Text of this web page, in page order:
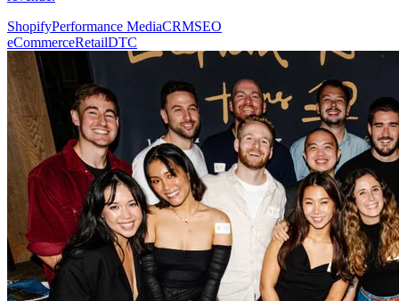
ShopifyPerformance MediaCRMSEO
eCommerceRetailDTC